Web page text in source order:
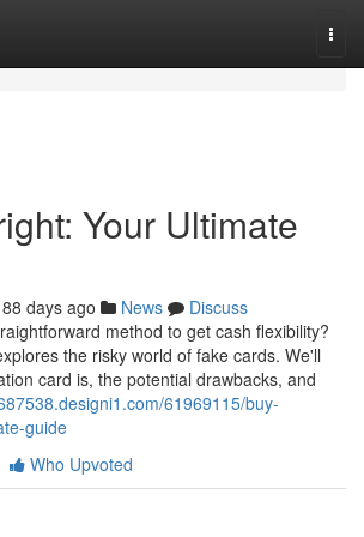
Your Ultimate
88 days ago News
Discuss
method to get cash flexibility?
the risky world of fake cards. We'll
card is, the potential drawbacks, and
61969115/buy-
guide
Who Upvoted